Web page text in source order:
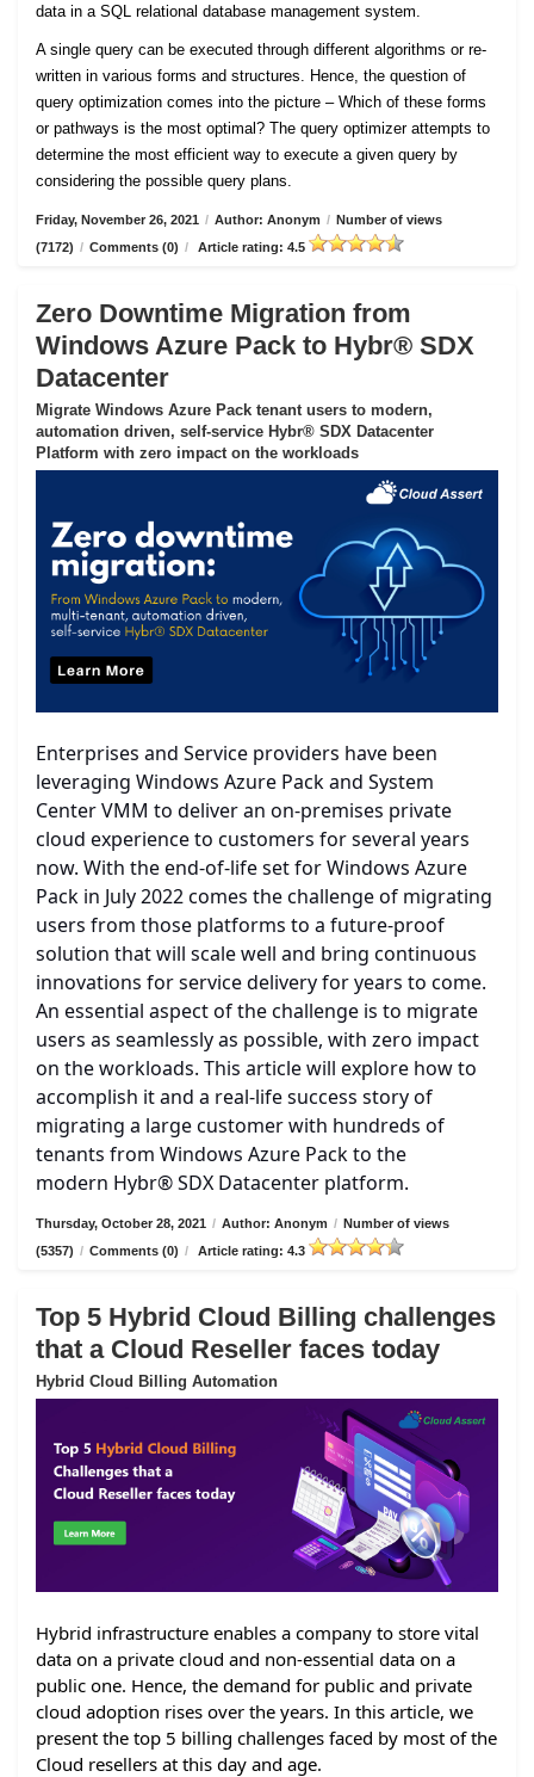
data in a SQL relational database management system.
A single query can be executed through different algorithms or re-
written in various forms and structures. Hence, the question of
query optimization comes into the picture – Which of these forms
or pathways is the most optimal? The query optimizer attempts to
determine the most efficient way to execute a given query by
considering the possible query plans.
Friday, November 26, 2021 / Author: Anonym / Number of views
(7172) / Comments (0) / Article rating: 4.5
Zero Downtime Migration from
Windows Azure Pack to Hybr® SDX
Datacenter
Migrate Windows Azure Pack tenant users to modern,
automation driven, self-service Hybr® SDX Datacenter
Platform with zero impact on the workloads
Enterprises and Service providers have been
leveraging Windows Azure Pack and System
Center VMM to deliver an on-premises private
cloud experience to customers for several years
now. With the end-of-life set for Windows Azure
Pack in July 2022 comes the challenge of migrating
users from those platforms to a future-proof
solution that will scale well and bring continuous
innovations for service delivery for years to come.
An essential aspect of the challenge is to migrate
users as seamlessly as possible, with zero impact
on the workloads. This article will explore how to
accomplish it and a real-life success story of
migrating a large customer with hundreds of
tenants from Windows Azure Pack to the
modern Hybr® SDX Datacenter platform.
Thursday, October 28, 2021 / Author: Anonym / Number of views
(5357) / Comments (0) / Article rating: 4.3
Top 5 Hybrid Cloud Billing challenges
that a Cloud Reseller faces today
Hybrid Cloud Billing Automation
Hybrid infrastructure enables a company to store vital
data on a private cloud and non-essential data on a
public one. Hence, the demand for public and private
cloud adoption rises over the years. In this article, we
present the top 5 billing challenges faced by most of the
Cloud resellers at this day and age.